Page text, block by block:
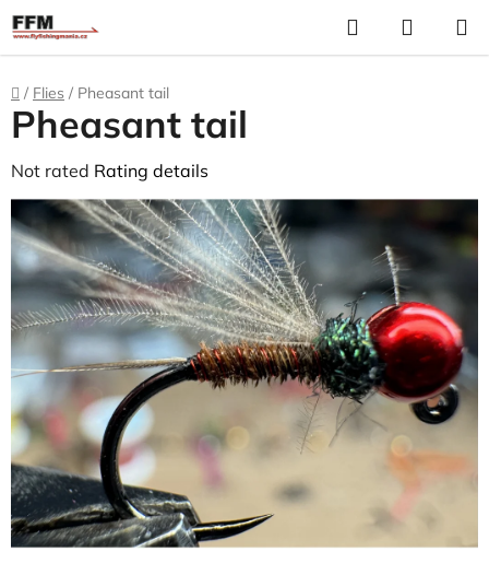
Skip
to
content
Search
Home
/ Flies / Pheasant tail
Pheasant tail
The
average
product
rating
is
0,0
out
of
5
stars.
Not rated Rating details